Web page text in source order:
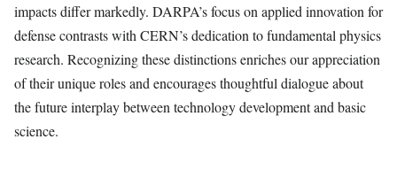
impacts differ markedly. DARPA’s focus on applied innovation for
defense contrasts with CERN’s dedication to fundamental physics
research. Recognizing these distinctions enriches our appreciation
of their unique roles and encourages thoughtful dialogue about
the future interplay between technology development and basic
science.